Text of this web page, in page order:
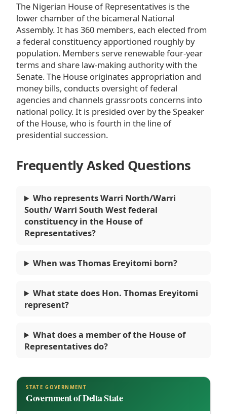
The Nigerian House of Representatives is the
lower chamber of the bicameral National
Assembly. It has 360 members, each elected from
a federal constituency apportioned roughly by
population. Members serve renewable four-year
terms and share law-making authority with the
Senate. The House originates appropriation and
money bills, conducts oversight of federal
agencies and channels grassroots concerns into
national policy. It is presided over by the Speaker
of the House, who is fourth in the line of
presidential succession.
Frequently Asked Questions
Who represents Warri North/Warri
South/ Warri South West federal
constituency in the House of
Representatives?
When was Thomas Ereyitomi born?
What state does Hon. Thomas Ereyitomi
represent?
What does a member of the House of
Representatives do?
STATE GOVERNMENT
Government of Delta State